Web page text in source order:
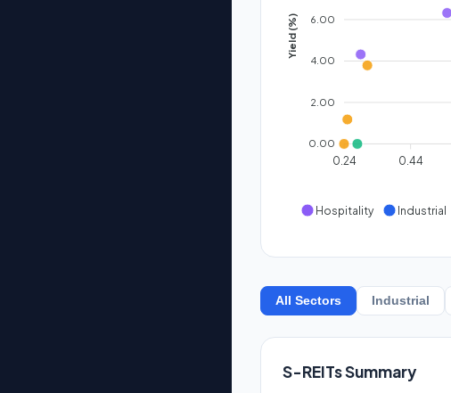
6.00
4.00
2.00
0.00
Yield (%)
0.24 0.44
Hospitality
Industrial
All Sectors Industrial
S-REITs Summary